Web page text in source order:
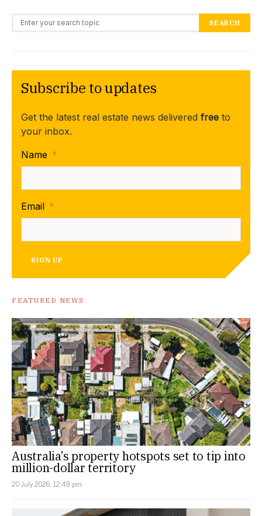
Search for: SEARCH
Subscribe to updates
Get the latest real estate news delivered free to
your inbox.
Name *
Email *
SIGN UP
FEATURED NEWS
Australia’s property hotspots set to tip into
million-dollar territory
20 July 2026, 12:49 pm